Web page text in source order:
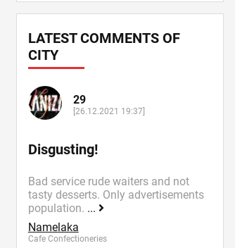
LATEST COMMENTS OF
CITY
29
[26.12.2021 19:37]
Disgusting!
Bad service rude waiters and not
tasty desserts. Only advertisements
population. ...
Namelaka
Cafe Confectioneries